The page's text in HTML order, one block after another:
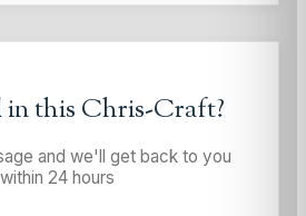
in this Chris-Craft?
and we'll get back to you
within 24 hours